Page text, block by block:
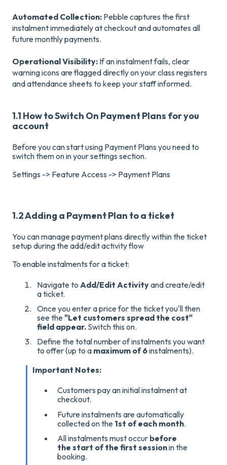
Automated Collection: Pebble captures the first
instalment immediately at checkout and automates all
future monthly payments.
Operational Visibility: If an instalment fails, clear
warning icons are flagged directly on your class registers
and attendance sheets to keep your staff informed.
1.1 How to Switch On Payment Plans for you
account
Before you can start using Payment Plans you need to
switch them on in your settings section.
Settings -> Feature Access -> Payment Plans
1.2 Adding a Payment Plan to a ticket
You can manage payment plans directly within the ticket
setup during the add/edit activity flow
To enable instalments for a ticket:
Navigate to Add/Edit Activityand create/edit
a ticket.
Once you enter a price for the ticket you'll then
see the"Let customers spread the cost"
field appear. Switch this on.
Define the total number of instalments you want
to offer (up to a maximum of 6instalments).
Important Notes:
Customers pay an initial instalment at
checkout.
Future instalments are automatically
collected on the 1st of each month.
All instalments must occur before
the start of the first sessionin the
booking.